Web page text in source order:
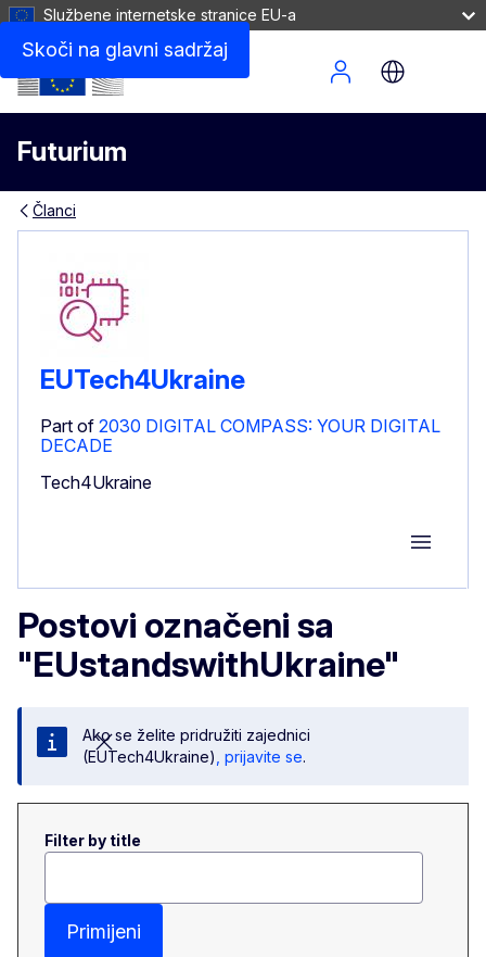
Skoči na glavni sadržaj
Službene internetske stranice EU-a
Futurium
Site Menu
Članci
EUTech4Ukraine
Part of 2030 DIGITAL COMPASS: YOUR DIGITAL
DECADE
Tech4Ukraine
Group
Postovi označeni sa
"EUstandswithUkraine"
Ako se želite pridružiti zajednici
(EUTech4Ukraine) , prijavite se.
Filter by title
Primijeni